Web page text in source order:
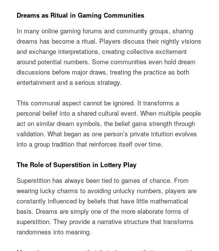
Dreams as Ritual in Gaming Communities
In many online gaming forums and community groups, sharing
dreams has become a ritual. Players discuss their nightly visions
and exchange interpretations, creating collective excitement
around potential numbers. Some communities even hold dream
discussions before major draws, treating the practice as both
entertainment and a serious strategy.
This communal aspect cannot be ignored. It transforms a
personal belief into a shared cultural event. When multiple people
act on similar dream symbols, the belief gains strength through
validation. What began as one person’s private intuition evolves
into a group tradition that reinforces itself over time.
The Role of Superstition in Lottery Play
Superstition has always been tied to games of chance. From
wearing lucky charms to avoiding unlucky numbers, players are
constantly influenced by beliefs that have little mathematical
basis. Dreams are simply one of the more elaborate forms of
superstition. They provide a narrative structure that transforms
randomness into meaning.